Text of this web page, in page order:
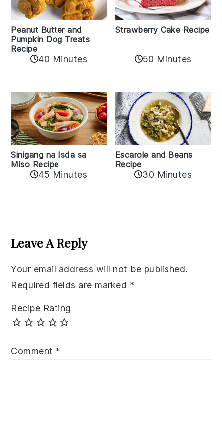
Peanut Butter and
Pumpkin Dog Treats
Recipe
40 Minutes
Strawberry Cake Recipe
50 Minutes
Sinigang na Isda sa
Miso Recipe
45 Minutes
Escarole and Beans
Recipe
30 Minutes
Interactions
Leave A Reply
Your email address will not be published.
Required fields are marked *
Recipe Rating
Comment *